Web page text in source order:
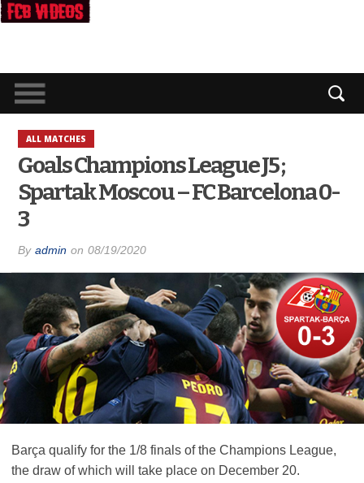
ALL MATCHES
Goals Champions League J5 ;
Spartak Moscou – FC Barcelona 0-
3
By admin on 08/19/2020
Barça qualify for the 1/8 finals of the Champions League,
the draw of which will take place on December 20.